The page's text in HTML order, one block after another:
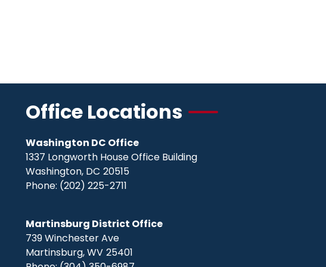
Office Locations
Washington DC Office
1337 Longworth House Office Building
Washington, DC20515
Phone: (202) 225-2711
Martinsburg District Office
739 Winchester Ave
Martinsburg,WV25401